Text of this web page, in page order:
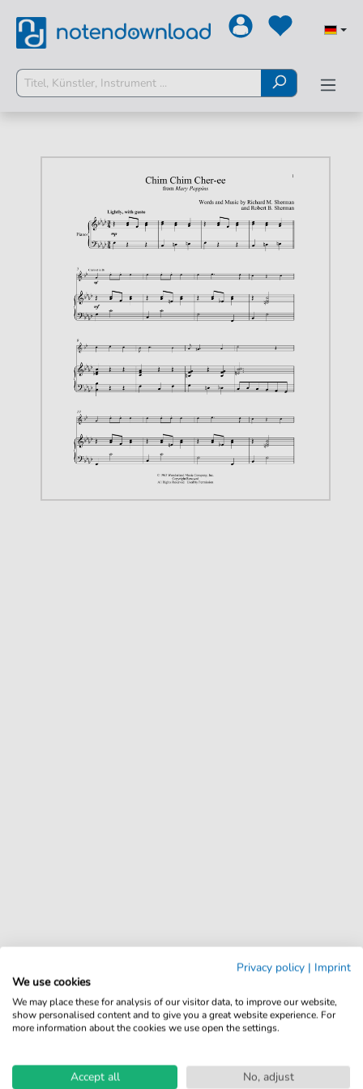
Privacy policy | Imprint
We use cookies
We may place these for analysis of our visitor data, to improve our website,
show personalised content and to give you a great website experience. For
more information about the cookies we use open the settings.
Accept all No, adjust